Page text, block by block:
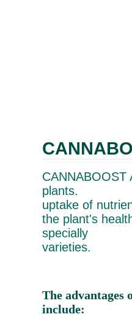
uptake of
the plant's
specially
varieties.
The
include: